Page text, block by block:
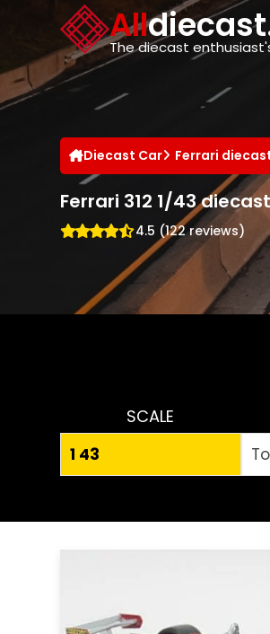
All
The diecast
Diecast Car Ferrari
Ferrari 312 1/43
4.5 (122 reviews)
SCALE
Cookies management panel